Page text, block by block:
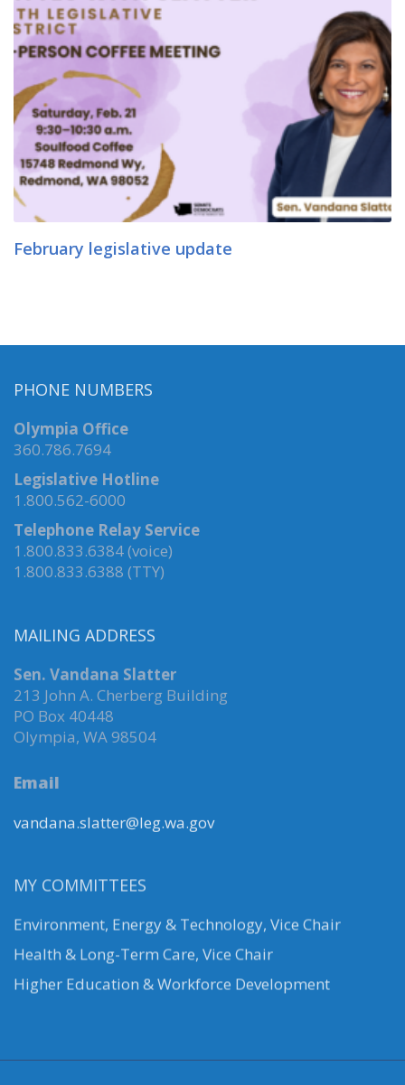
February legislative update
PHONE NUMBERS
Olympia Office
360.786.7694
Legislative Hotline
1.800.562-6000
Telephone Relay Service
1.800.833.6384 (voice)
1.800.833.6388 (TTY)
MAILING ADDRESS
Sen. Vandana Slatter
213 John A. Cherberg Building
PO Box 40448
Olympia, WA 98504
Email
vandana.slatter@leg.wa.gov
MY COMMITTEES
Environment, Energy & Technology, Vice Chair
Health & Long-Term Care, Vice Chair
Higher Education & Workforce Development